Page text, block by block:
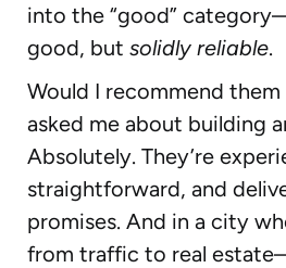
into the “good”
good, but solidly reliable.
Would I recommend
asked me about building
Absolutely. They’re
straightforward, and
promises. And in a city
from traffic to real